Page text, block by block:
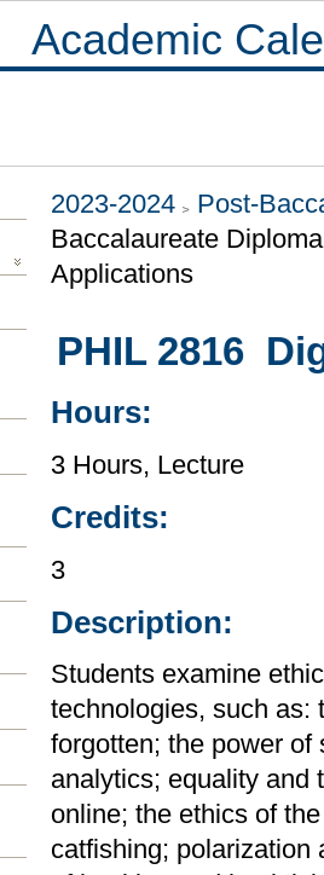
Academic
2023-2024
Post-
Baccalaureate
Applications
PHIL 2816
Hours:
3 Hours, Lecture
Credits:
3
Description:
Students examine
technologies, such as:
forgotten; the power
analytics; equality and
online; the ethics of
catfishing; polarization